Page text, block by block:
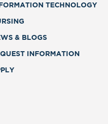
TECHNOLOGY
& BLOGS
INFORMATION